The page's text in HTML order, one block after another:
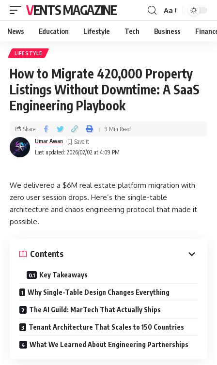
VENTS MAGAZINE Aa
News Education Lifestyle Tech Business
LIFESTYLE
How to Migrate 420,000 Property
Listings Without Downtime: A SaaS
Engineering Playbook
Last updated: 2026/02/02 at 4:09 PM
Umar Awan
Share 9 Min Read
We delivered a $6M real estate platform migration with
zero user session drops. Here’s the single-table
architecture and chaos engineering protocol that made it
possible.
Contents
Key Takeaways
Why Single-Table Design Changes Everything
The AI Guild: MarTech That Actually Ships
Tenant Architecture That Scales to 150 Countries
What We Learned About Engineering Partnerships